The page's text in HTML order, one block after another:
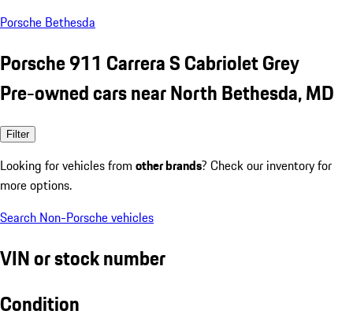
Porsche Bethesda
Porsche 911 Carrera S Cabriolet Grey
Pre-owned cars near North Bethesda, MD
Filter
Looking for vehicles from other brands? Check our inventory for
more options.
Search Non-Porsche vehicles
VIN or stock number
Condition